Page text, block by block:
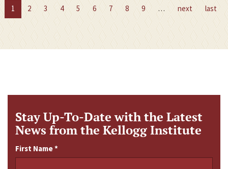
1 2 3 4 5 6 7 8 9 … next last
Stay Up-To-Date with the Latest
News from the Kellogg Institute
First Name*